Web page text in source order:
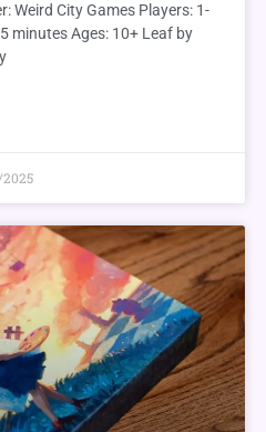
Weird City Games Players: 1-
minutes Ages: 10+ Leaf by
PagePagePagePagePagePage